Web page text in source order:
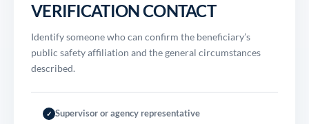
VERIFICATION CONTACT
Identify someone who can confirm the beneficiary’s
public safety affiliation and the general circumstances
described.
✓ Supervisor or agency representative